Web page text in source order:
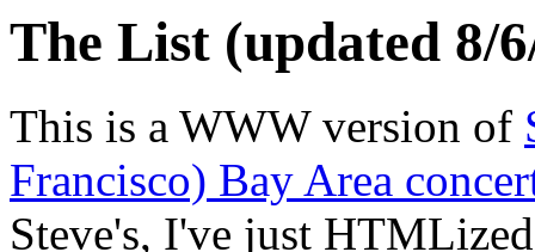
The List (updated 8/
This is a WWW version of
Francisco) Bay Area
Steve's, I've just